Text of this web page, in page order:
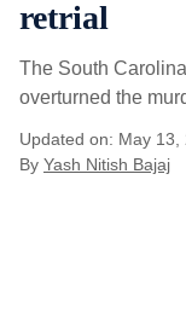
retrial
The South
overturned the
Updated on: May
By Yash Nitish Bajaj